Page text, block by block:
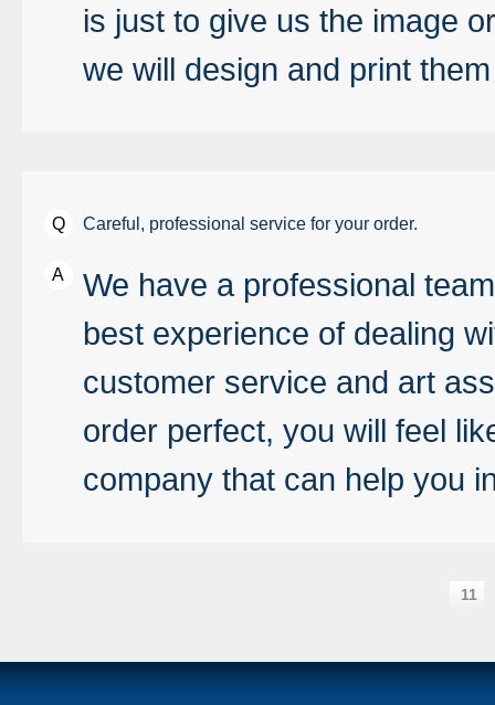
is just to give us the image
we will design and print
Careful, professional service for your order.
We have a professional
best experience of dealing
customer service and art
order perfect, you will feel
company that can help you
11